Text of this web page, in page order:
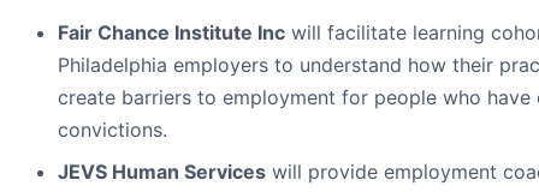
Fair Chance Institute Inc will facilitate learning
Philadelphia employers to understand how their
create barriers to employment for people who have
convictions.
JEVS Human Services will provide employment